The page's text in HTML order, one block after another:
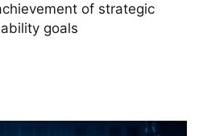
of strategic
goals